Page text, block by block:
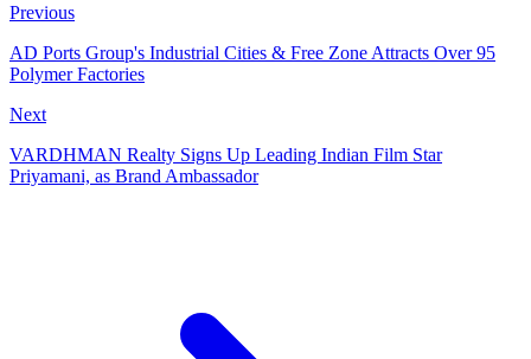
Previous
AD Ports Group's Industrial Cities & Free Zone Attracts Over 95
Polymer Factories
Next
VARDHMAN Realty Signs Up Leading Indian Film Star
Priyamani, as Brand Ambassador